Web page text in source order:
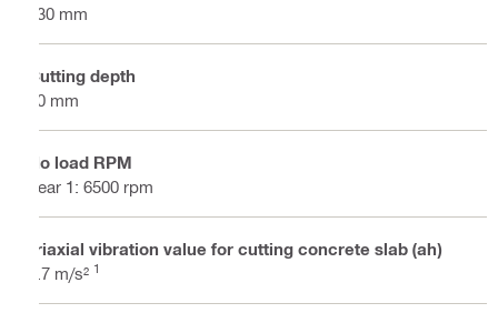
230 mm
Cutting depth
80 mm
No load RPM
gear 1: 6500 rpm
Triaxial vibration value for cutting concrete slab (ah)
4.7 m/s² 1